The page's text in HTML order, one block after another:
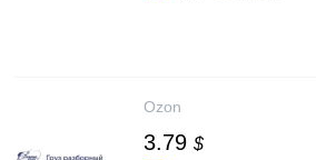
Ozon
3.79 $